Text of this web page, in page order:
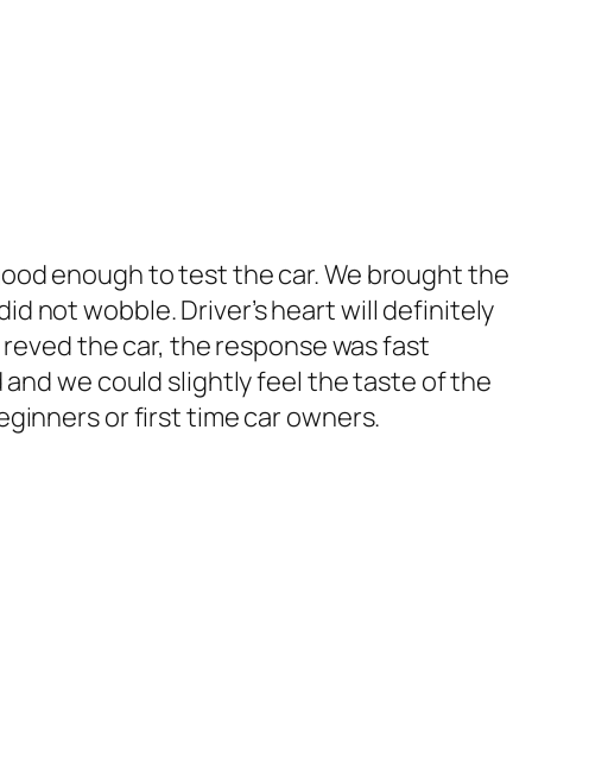
enough to test the car. We brought the
not wobble. Driver’s heart will definitely
the car, the response was fast
we could slightly feel the taste of the
or first time car owners.